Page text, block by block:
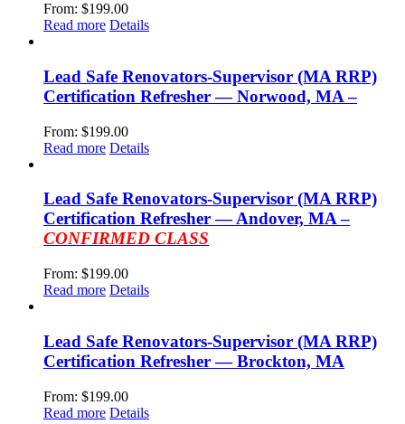
From: $199.00
Read more Details
Lead Safe Renovators-Supervisor (MA RRP)
Certification Refresher — Norwood, MA –
From: $199.00
Read more Details
Lead Safe Renovators-Supervisor (MA RRP)
Certification Refresher — Andover, MA –
CONFIRMED CLASS
From: $199.00
Read more Details
Lead Safe Renovators-Supervisor (MA RRP)
Certification Refresher — Brockton, MA
From: $199.00
Read more Details